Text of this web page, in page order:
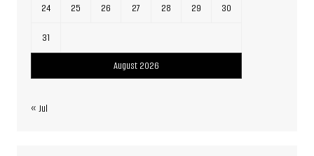
August 2026
24 25 26 27 28 29 30
31
« Jul